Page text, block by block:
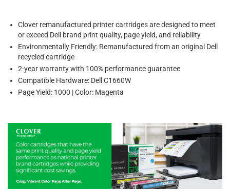
Clover remanufactured printer cartridges are designed to meet
or exceed Dell brand print quality, page yield, and reliability
Environmentally Friendly: Remanufactured from an original Dell
recycled cartridge
2-year warranty with 100% performance guarantee
Compatible Hardware: Dell C1660W
Page Yield: 1000 | Color: Magenta